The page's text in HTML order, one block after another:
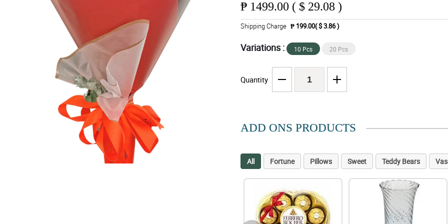
₱ 1499.00 ( $ 29.08 )
Shipping Charge ₱ 199.00( $ 3.86 )
Variations : 10 Pcs 20 Pcs
Quantity
ADD ONS PRODUCTS
All Fortune Pillows Sweet Teddy Bears